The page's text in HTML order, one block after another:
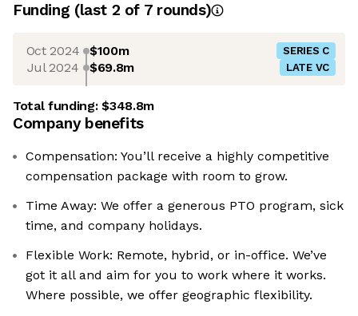
Funding (last 2 of 7rounds)
Oct 2024 $100m SERIES C
Jul 2024 $69.8m LATE VC
Total funding:$348.8m
Company benefits
Compensation: You’ll receive a highly competitive
compensation package with room to grow.
Time Away: We offer a generous PTO program, sick
time, and company holidays.
Flexible Work: Remote, hybrid, or in-office. We’ve
got it all and aim for you to work where it works.
Where possible, we offer geographic flexibility.